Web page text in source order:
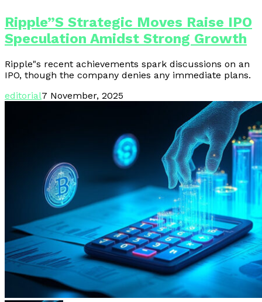
Ripple”s Strategic Moves Raise IPO
Speculation Amidst Strong Growth
Ripple"s recent achievements spark discussions on an
IPO, though the company denies any immediate plans.
editorial7 November, 2025